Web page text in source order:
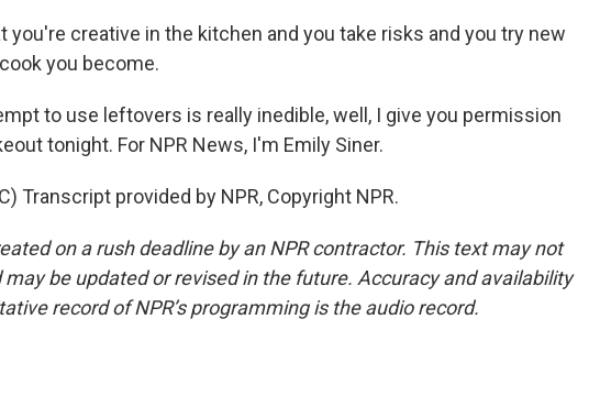
you're creative in the kitchen and you take risks and you try new
you become.
to use leftovers is really inedible, well, I give you permission
tonight. For NPR News, I'm Emily Siner.
Transcript provided by NPR, Copyright NPR.
on a rush deadline by an NPR contractor. This text may not
be updated or revised in the future. Accuracy and availability
record of NPR’s programming is the audio record.